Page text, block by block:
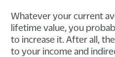
Whatever your current
lifetime value, you
to increase it. After all,
to your income and